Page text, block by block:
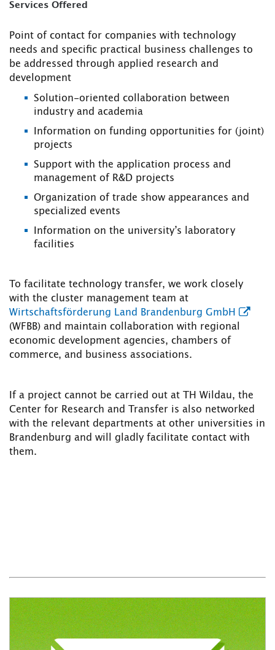
Services Offered
Point of contact for companies with technology
needs and specific practical business challenges to
be addressed through applied research and
development
Solution-oriented collaboration between
industry and academia
Information on funding opportunities for (joint)
projects
Support with the application process and
management of R&D projects
Organization of trade show appearances and
specialized events
Information on the university’s laboratory
facilities
To facilitate technology transfer, we work closely
with the cluster management team at
Wirtschaftsförderung Land Brandenburg GmbH
(WFBB) and maintain collaboration with regional
economic development agencies, chambers of
commerce, and business associations.
If a project cannot be carried out at TH Wildau, the
Center for Research and Transfer is also networked
with the relevant departments at other universities in
Brandenburg and will gladly facilitate contact with
them.